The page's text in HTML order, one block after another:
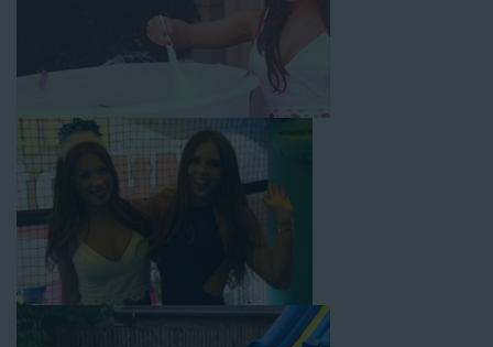
with splash pools available, there are so many entertaining and
dynamic possibilities for cheap water slide rentals that covers
La Palma! Check out a few of our most popular options below
and book online with a few easy clicks today.
4-In-1 Twister Slide With Pool: Enjoy climbing and sliding with
this 4-in-1 combo water slide rental! This slide requires a setup
area of 29’ wide by 25’ long by 25’ high and begins at $350 for
up to eight hours of rental time. Kiddos enjoy bouncing, running,
Jaws Water Slide: This ocean wave-inspired water slide is a
must-have at outdoor functions like family reunions, school
field days, or community festivals. This unit begins at $319 for
up to eight hours of rental time and requires a setup area of 16’